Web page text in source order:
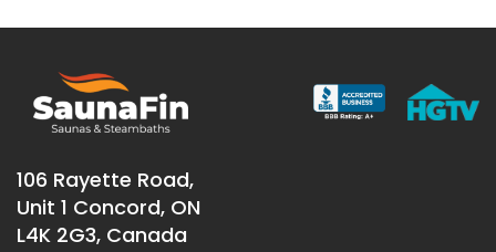
106 Rayette Road,
Unit 1 Concord, ON
L4K 2G3, Canada